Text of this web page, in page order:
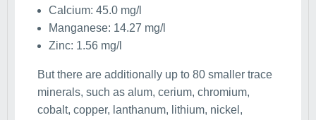
Calcium: 45.0 mg/l
Manganese: 14.27 mg/l
Zinc: 1.56 mg/l
But there are additionally up to 80 smaller trace
minerals, such as alum, cerium, chromium,
cobalt, copper, lanthanum, lithium, nickel,